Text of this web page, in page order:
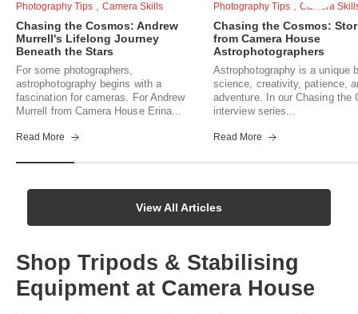
Photography Tips Camera Skills
Chasing the Cosmos: Andrew
Murrell's Lifelong Journey
Beneath the Stars
For some photographers,
astrophotography begins with a
fascination for cameras. For Andrew
Murrell from Camera House Erina...
Read More
Photography Tips
Camera
Chasing the Cosmos:
from Camera House
Astrophotographers
Astrophotography is a unique
science, creativity, patience,
adventure. In our Chasing the
interview series...
Read More
View All Articles
Shop Tripods & Stabilising
Equipment at Camera House